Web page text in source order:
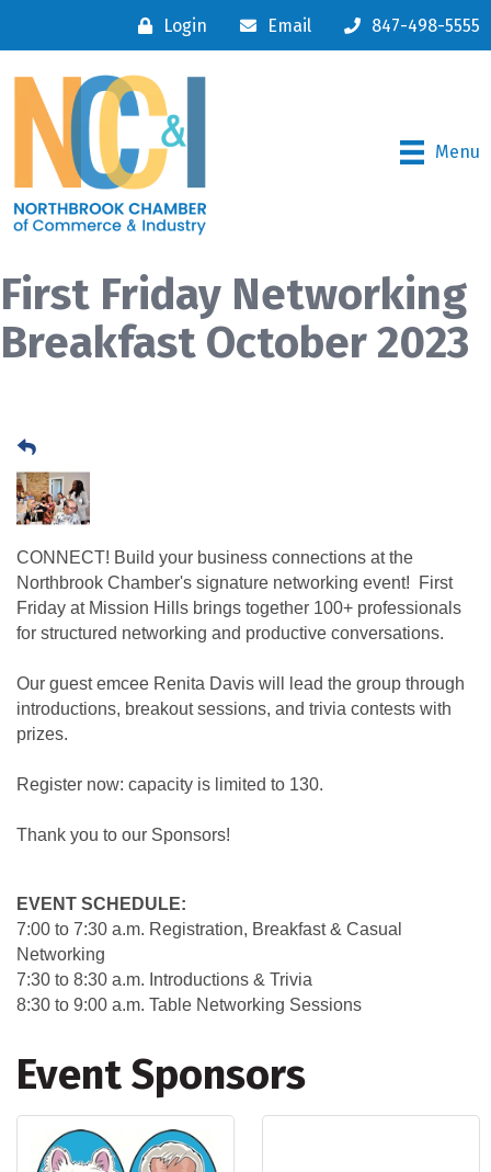
Login Email 847-498-5555
Menu
First Friday Networking
Breakfast October 2023
CONNECT! Build your business connections at the
Northbrook Chamber's signature networking event! First
Friday at Mission Hills brings together 100+ professionals
for structured networking and productive conversations.
Our guest emcee Renita Davis will lead the group through
introductions, breakout sessions, and trivia contests with
prizes.
Register now: capacity is limited to 130.
Thank you to our Sponsors!
EVENT SCHEDULE:
7:00 to 7:30 a.m. Registration, Breakfast & Casual
Networking
7:30 to 8:30 a.m. Introductions & Trivia
8:30 to 9:00 a.m. Table Networking Sessions
Event Sponsors